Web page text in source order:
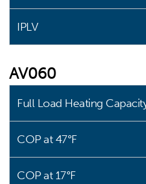
IPLV
AV060
Full Load Heating
COP at 47°F
COP at 17°F